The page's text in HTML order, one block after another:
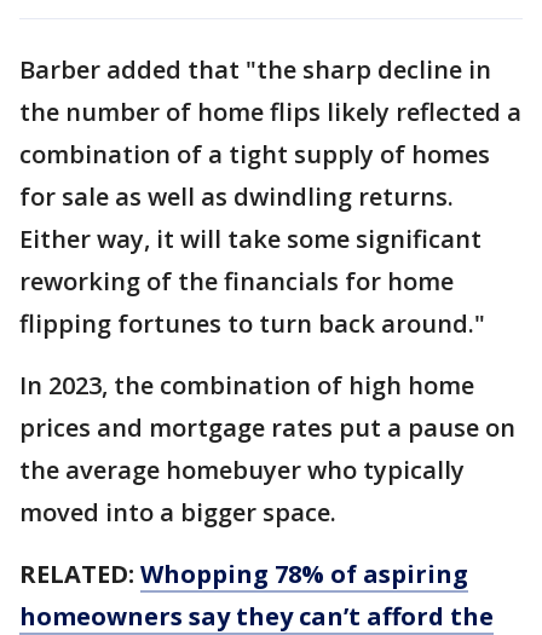
Barber added that "the sharp decline in
the number of home flips likely reflected a
combination of a tight supply of homes
for sale as well as dwindling returns.
Either way, it will take some significant
reworking of the financials for home
flipping fortunes to turn back around."
In 2023, the combination of high home
prices and mortgage rates put a pause on
the average homebuyer who typically
moved into a bigger space.
RELATED: Whopping 78% of aspiring
homeowners say they can’t afford the